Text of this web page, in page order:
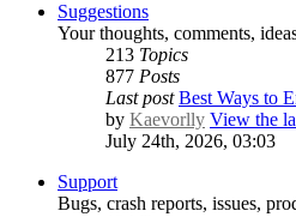
Suggestions
Your thoughts, comments,
213 Topics
877 Posts
Last post Best Ways to
by Kaevorlly View the
July 24th, 2026, 03:03
Support
Bugs, crash reports, issues,